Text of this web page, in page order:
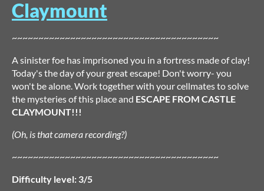
Claymount
~~~~~~~~~~~~~~~~~~~~~~~~~~~~~~~~~~~~~~~
A sinister foe has imprisoned you in a fortress made of clay!
Today's the day of your great escape! Don't worry- you
won't be alone. Work together with your cellmates to solve
the mysteries of this place and ESCAPE FROM CASTLE
CLAYMOUNT!!!
(Oh, is that camera recording?)
~~~~~~~~~~~~~~~~~~~~~~~~~~~~~~~~~~~~~~~
Difficulty level: 3/5